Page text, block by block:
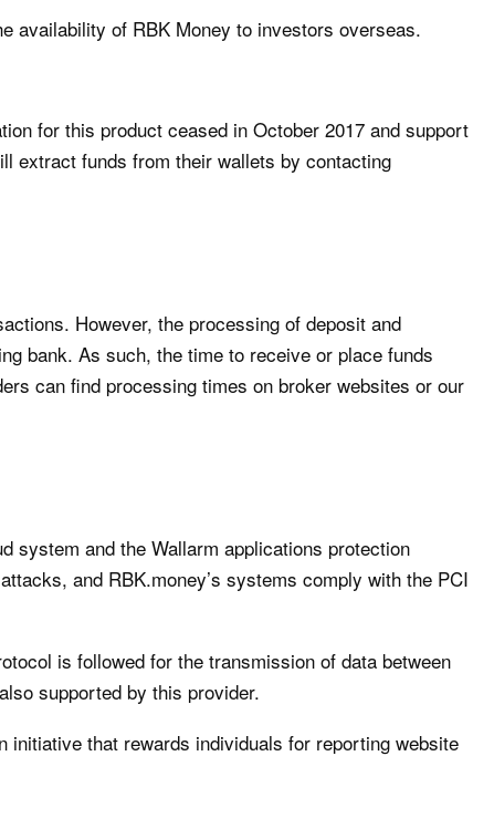
availability of RBK Money to investors overseas.
for this product ceased in October 2017 and support
extract funds from their wallets by contacting
However, the processing of deposit and
bank. As such, the time to receive or place funds
can find processing times on broker websites or our
system and the Wallarm applications protection
and RBK.money’s systems comply with the PCI
is followed for the transmission of data between
supported by this provider.
initiative that rewards individuals for reporting website